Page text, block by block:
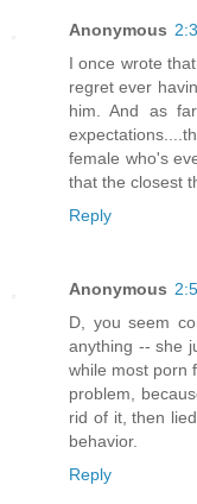
Anonymous
I once wrote
regret ever
him. And as
female who's
that the closest
Reply
Anonymous
D, you seem
anything -- she
while most porn
problem,
rid of it, then
behavior.
Reply